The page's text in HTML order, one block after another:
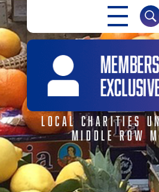
LOCAL CHARITIES
MIDDLE ROW